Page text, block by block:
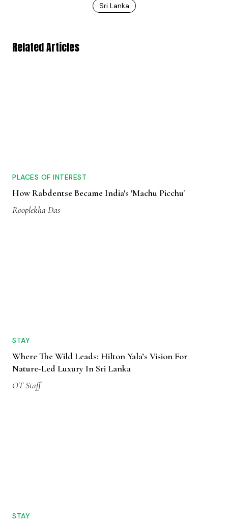
Sri Lanka
Related Articles
PLACES OF INTEREST
How Rabdentse Became India's 'Machu Picchu'
Rooplekha Das
STAY
Where The Wild Leads: Hilton Yala’s Vision For
Nature-Led Luxury In Sri Lanka
OT Staff
STAY